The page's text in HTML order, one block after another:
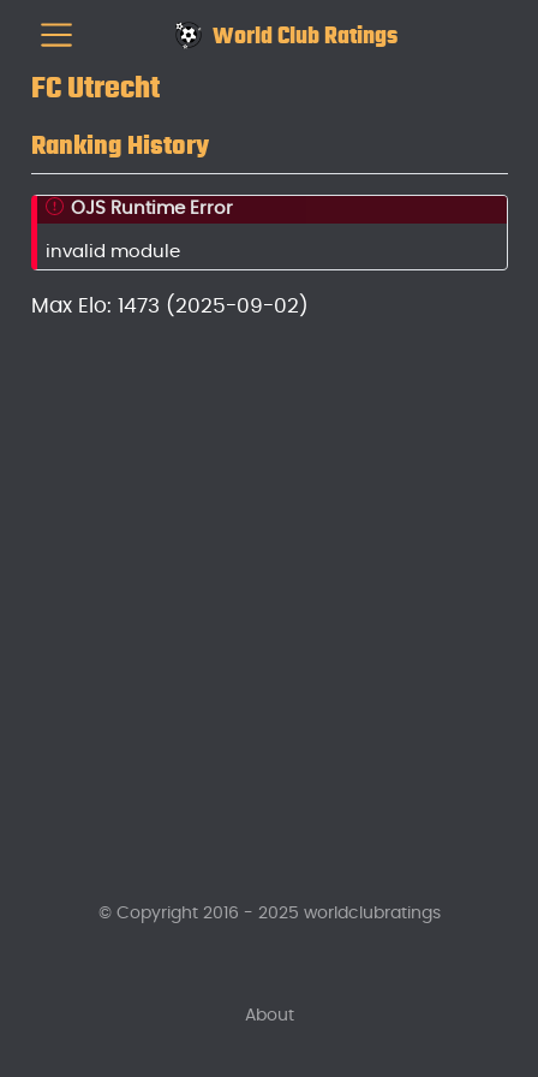
World Club Ratings
FC Utrecht
Ranking History
OJS Runtime Error
invalid module
Max Elo: 1473 (2025-09-02)
About
© Copyright 2016 - 2025 worldclubratings